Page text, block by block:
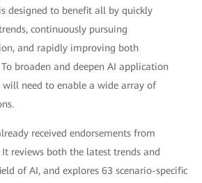
designed to benefit all by quickly
continuously pursuing
and rapidly improving both
broaden and deepen AI application
will need to enable a wide array of
received endorsements from
It reviews both the latest trends and
of AI, and explores 63 scenario-specific